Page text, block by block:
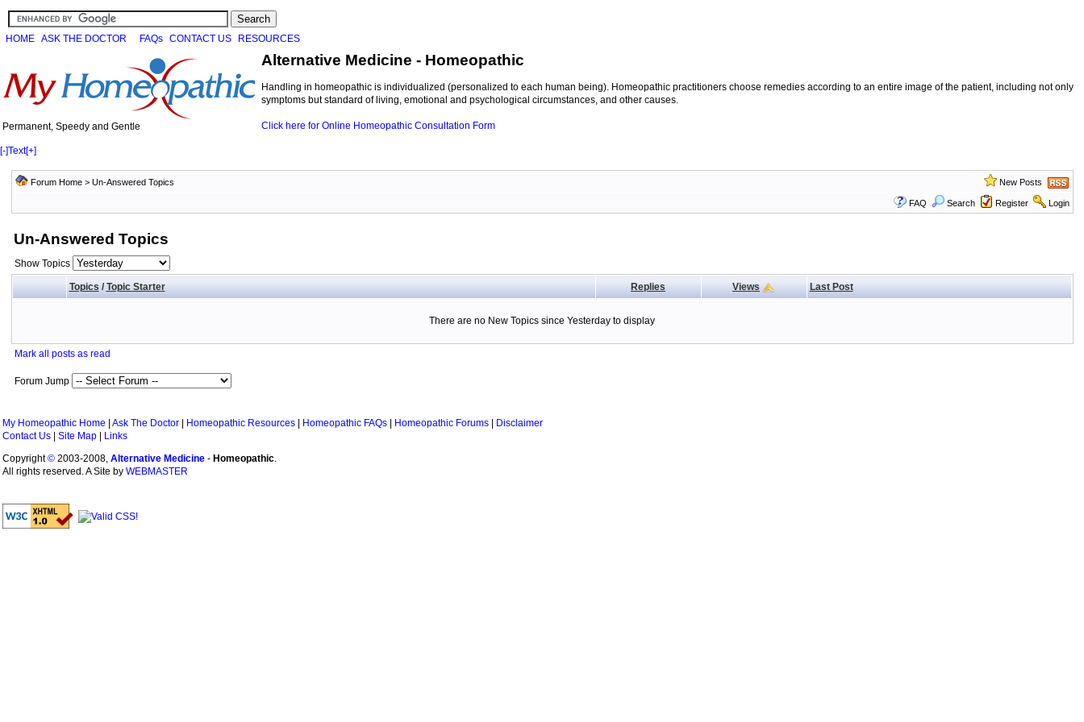
HOME ASK THE DOCTOR FAQs CONTACT US RESOURCES
Permanent, Speedy and Gentle
Alternative Medicine - Homeopathic
Handling in homeopathic is individualized (personalized to each human being). Homeopathic practitioners choose remedies according to an entire image of the patient, including not only
symptoms but standard of living, emotional and psychological circumstances, and other causes.
Click here for Online Homeopathic Consultation Form
[-]Text[+]
Forum Home> Un-Answered Topics New Posts
FAQ Search Register Login
Un-Answered Topics
Show Topics
Topics/ Topic Starter Replies Views Last Post
There are no New Topics since Yesterday to display
Mark all posts as read
Forum Jump
My Homeopathic Home Ask The Doctor Homeopathic Resources Homeopathic FAQs Homeopathic Forums
Disclaimer
Contact Us
Site Map
Links
Copyright© 2003-2008, Alternative Medicine - Homeopathic.
All rights reserved. A Site by WEBMASTER